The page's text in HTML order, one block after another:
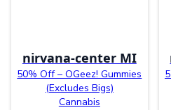
nirvana-center MI
50% Off – OGeez! Gummies
(Excludes Bigs)
Cannabis